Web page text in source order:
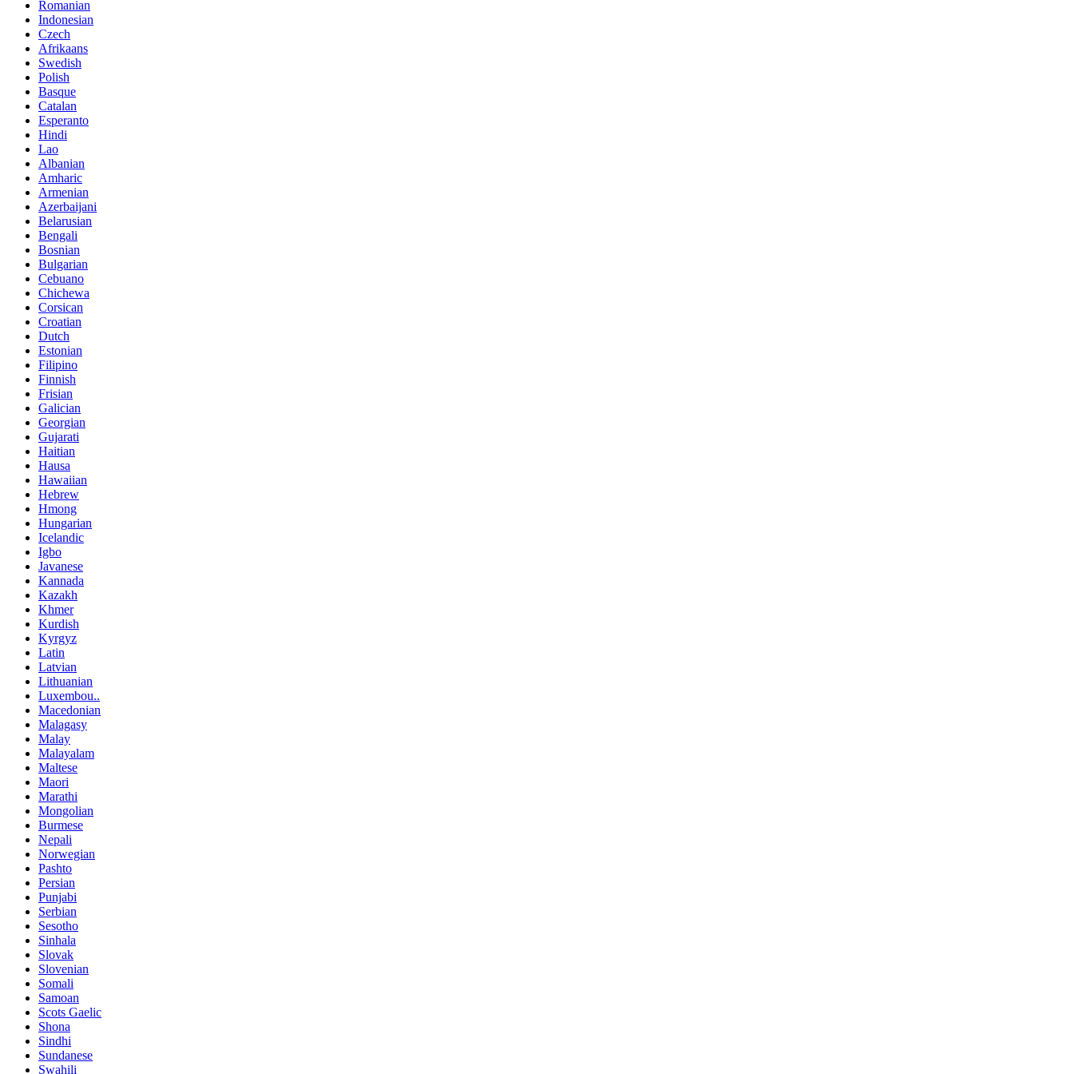
Romanian
Indonesian
Czech
Afrikaans
Swedish
Polish
Basque
Catalan
Esperanto
Hindi
Lao
Albanian
Amharic
Armenian
Azerbaijani
Belarusian
Bengali
Bosnian
Bulgarian
Cebuano
Chichewa
Corsican
Croatian
Dutch
Estonian
Filipino
Finnish
Frisian
Galician
Georgian
Gujarati
Haitian
Hausa
Hawaiian
Hebrew
Hmong
Hungarian
Icelandic
Igbo
Javanese
Kannada
Kazakh
Khmer
Kurdish
Kyrgyz
Latin
Latvian
Lithuanian
Luxembou..
Macedonian
Malagasy
Malay
Malayalam
Maltese
Maori
Marathi
Mongolian
Burmese
Nepali
Norwegian
Pashto
Persian
Punjabi
Serbian
Sesotho
Sinhala
Slovak
Slovenian
Somali
Samoan
Scots Gaelic
Shona
Sindhi
Sundanese
Swahili